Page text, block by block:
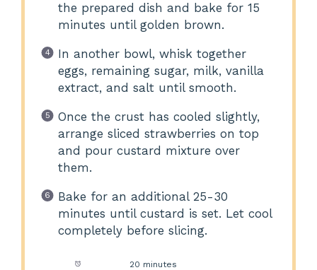
the prepared dish and bake for 15
minutes until golden brown.
In another bowl, whisk together
eggs, remaining sugar, milk, vanilla
extract, and salt until smooth.
Once the crust has cooled slightly,
arrange sliced strawberries on top
and pour custard mixture over
them.
Bake for an additional 25-30
minutes until custard is set. Let cool
completely before slicing.
20 minutes